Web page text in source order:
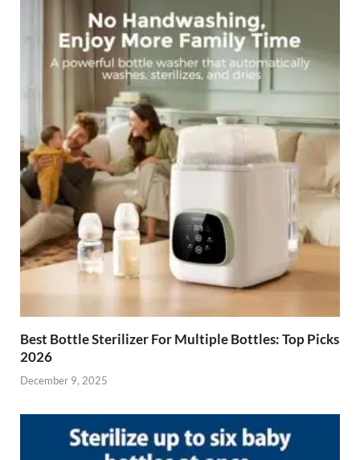
Best Bottle Sterilizer For Multiple Bottles: Top Picks
2026
December 9, 2025